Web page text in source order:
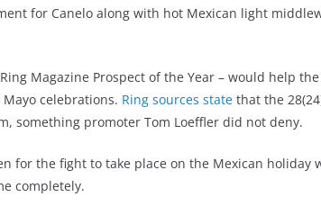
for Canelo along with hot Mexican light
Magazine Prospect of the Year – would help
celebrations. Ring sources state that the
something promoter Tom Loeffler did not deny.
for the fight to take place on the Mexican holiday
completely.